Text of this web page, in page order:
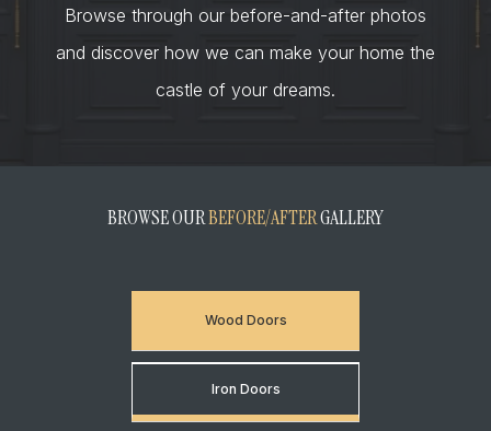
Browse through our before-and-after photos
and discover how we can make your home the
castle of your dreams.
BROWSE OURBEFORE/AFTERGALLERY
Wood Doors
Iron Doors